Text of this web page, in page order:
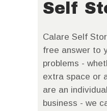
Self
Calare Self
free answer to
problems -
extra space or
are an
business - we